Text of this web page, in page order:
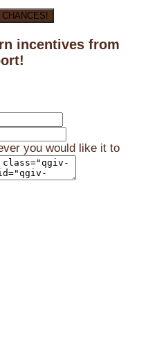
incentives from
you would like it to